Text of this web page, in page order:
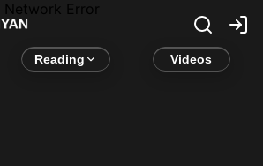
Reading Videos
Network Error